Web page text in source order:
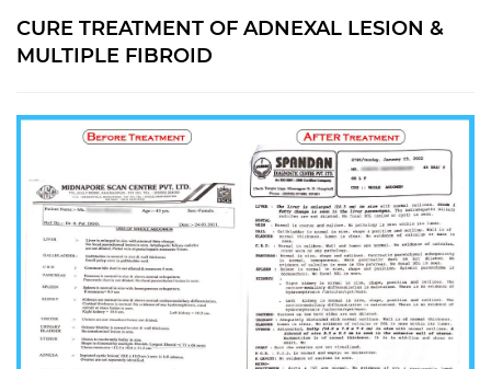
CURE TREATMENT OF ADNEXAL LESION &
MULTIPLE FIBROID